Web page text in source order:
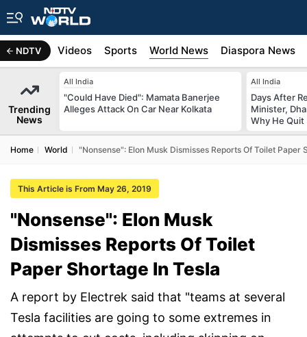
NDTV
Africa Videos Sports World News Diaspora News
Trending
News
All India
"Could Have Died": Mamata Banerjee
Alleges Attack On Car Near Kolkata
All India
Days After
Minister,
Why He Quit
Home World "Nonsense": Elon Musk Dismisses Reports Of Toilet Paper
This Article is From May 26, 2019
"Nonsense": Elon Musk
Dismisses Reports Of Toilet
Paper Shortage In Tesla
A report by Electrek said that "teams at several
Tesla facilities are going to some extremes in